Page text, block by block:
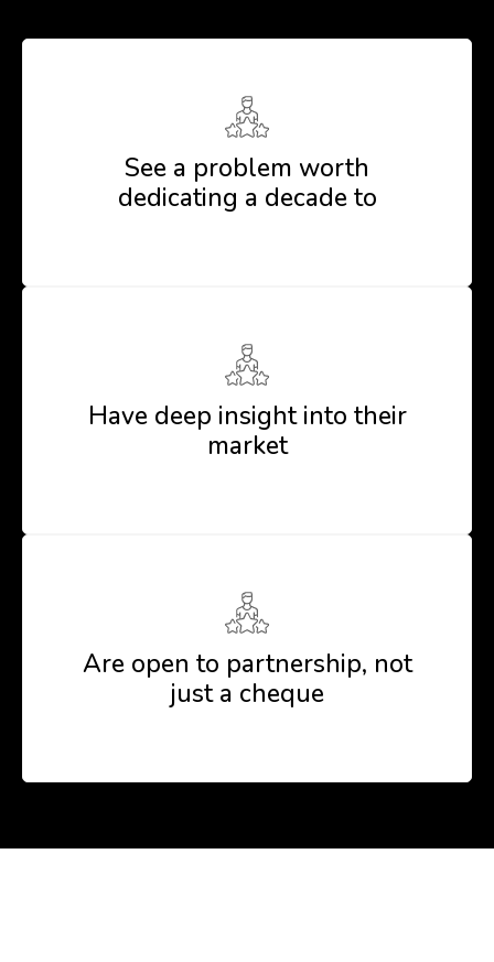
See a problem worth
dedicating a decade to
Have deep insight into their
market
Are open to partnership, not
just a cheque